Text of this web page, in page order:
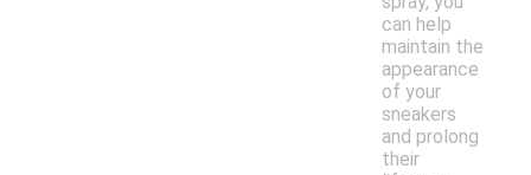
can help
maintain the
appearance
of your
sneakers
and prolong
their